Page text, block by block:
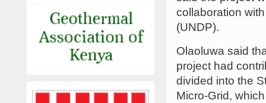
collaboration
(UNDP).
Olaoluwa said
project had
divided into the
Micro-Grid,